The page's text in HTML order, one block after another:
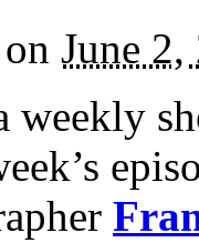
on June 2,
weekly